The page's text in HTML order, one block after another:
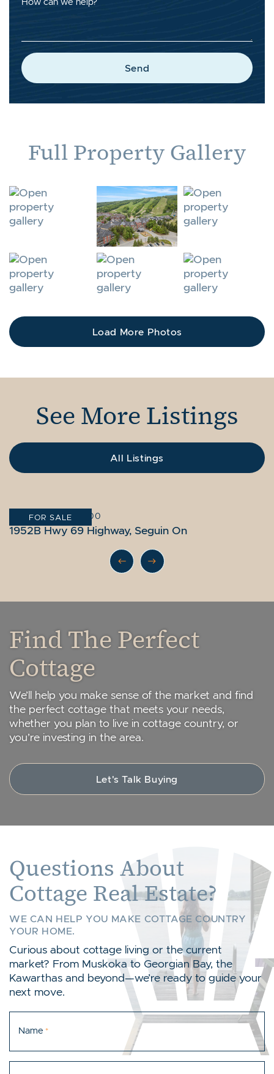
Send
Full Property Gallery
Load More Photos
See More Listings
All Listings
FOR SALE
GRAVENHURST $14,995,000
1056 & 1060 S Sunset Bay Rd, Gravenhurst
FOR SALE
SEGUIN |10,995,000
1952B Hwy 69 Highway, Seguin On
FOR SALE
GRAVENHURST $9,895,000
1056 S Sunset Bay Rd, Gravenhurst
Previous Listing
Next Listing
Find The Perfect
Cottage
We’ll help you make sense of the market and find
the perfect cottage that meets your needs,
whether you plan to live in cottage country, or
you’re investing in the area.
Let's Talk Buying
Questions About
Cottage Real Estate?
WE CAN HELP YOU MAKE COTTAGE COUNTRY
YOUR HOME.
Curious about cottage living or the current
market? From Muskoka to Georgian Bay, the
Kawarthas and beyond—we’re ready to guide your
next move.
Name *